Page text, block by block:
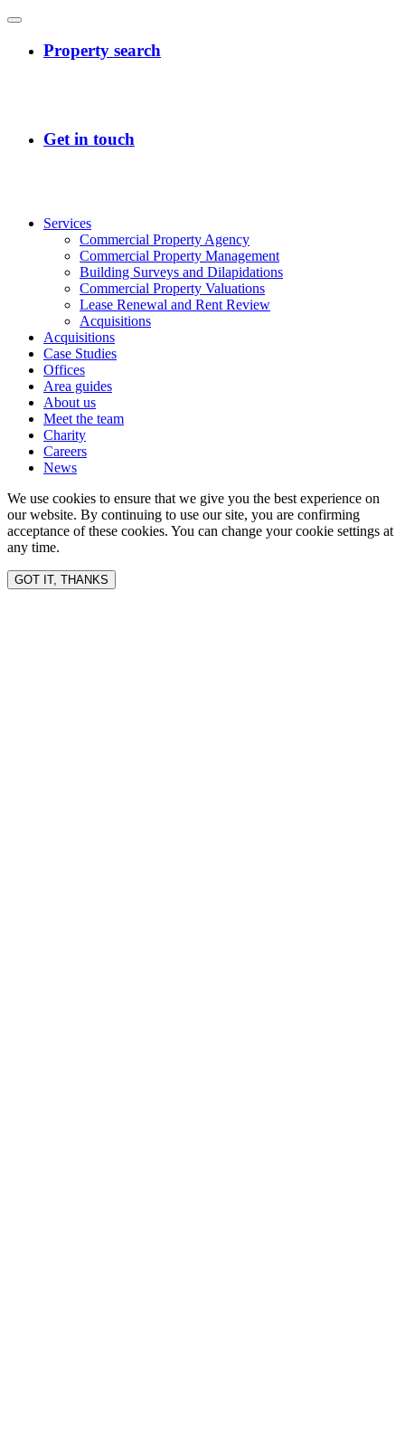
Services
Commercial Property Agency
Commercial Property Management
Building Surveys and Dilapidations
Commercial Property Valuations
Lease Renewal and Rent Review
Acquisitions
Acquisitions
Case Studies
Offices
Area guides
About us
Meet the team
Charity
Careers
News
We use cookies to ensure that we give you the best experience on
our website. By continuing to use our site, you are confirming
acceptance of these cookies. You can change your cookie settings at
any time.
GOT IT, THANKS